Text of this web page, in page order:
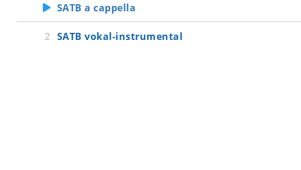
SATB a cappella
SATB vokal-instrumental